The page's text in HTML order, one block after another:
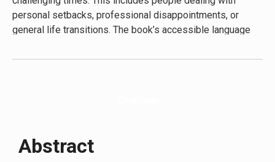
strategies for personal growth during difficult periods.
personal setbacks, professional disappointments, or
general life transitions. The book’s accessible language
to Buddhist concepts, as well as those familiar with
advice that can be easily integrated into daily life. The
Abstract